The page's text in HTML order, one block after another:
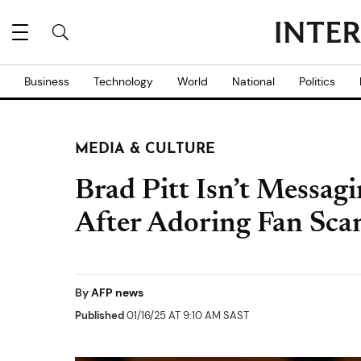
Business Technology World National Politics
MEDIA & CULTURE
Brad Pitt Isn’t
After Adoring Fan
ByAFP news
Published01/16/25 AT 9:10 AM SAST